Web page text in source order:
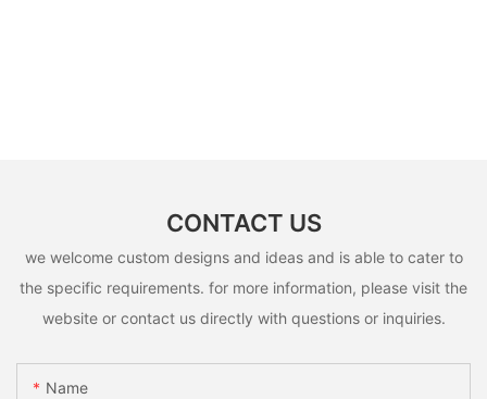
CONTACT US
we welcome custom designs and ideas and is able to cater to
the specific requirements. for more information, please visit the
website or contact us directly with questions or inquiries.
Name